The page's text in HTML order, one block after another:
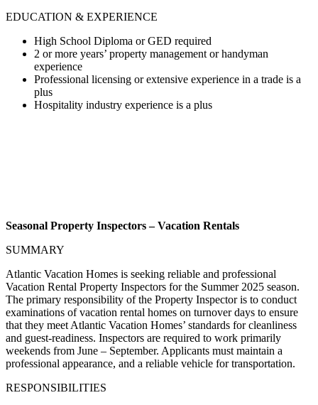
EDUCATION & EXPERIENCE
High School Diploma or GED required
2 or more years’ property management or handyman
experience
Professional licensing or extensive experience in a trade is a
plus
Hospitality industry experience is a plus
Seasonal Property Inspectors – Vacation Rentals
SUMMARY
Atlantic Vacation Homes is seeking reliable and professional
Vacation Rental Property Inspectors for the Summer 2025 season.
The primary responsibility of the Property Inspector is to conduct
examinations of vacation rental homes on turnover days to ensure
that they meet Atlantic Vacation Homes’ standards for cleanliness
and guest-readiness. Inspectors are required to work primarily
weekends from June – September. Applicants must maintain a
professional appearance, and a reliable vehicle for transportation.
RESPONSIBILITIES